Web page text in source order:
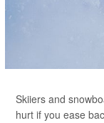
Skiiers and
hurt if you ease